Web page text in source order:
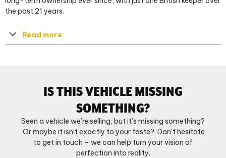
the past 21 years.
Read more
IS THIS VEHICLE MISSING
SOMETHING?
Seen a vehicle we’re selling, but it’s missing something?
Or maybe it isn’t exactly to your taste? Don’t hesitate
to get in touch – we can help turn your vision of
perfection into reality.